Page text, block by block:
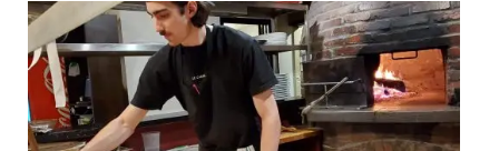
city has plenty of upscale trendy places, but nothing
quite like this new concept in Asian fine dining. It
tantalized all of our senses, from the moment we
walked through the doors and took in the sumptuous
decor. Hang arrives as the newest restaurant in the
renowned hospitality group JEGantic’s portfolio.